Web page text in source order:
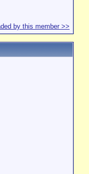
by this member >>